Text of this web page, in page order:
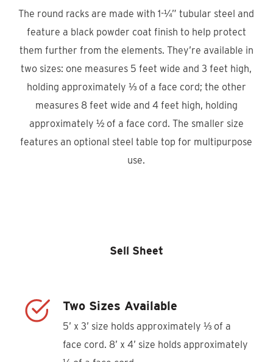
The round racks are made with 1-¼” tubular steel and
feature a black powder coat finish to help protect
them further from the elements. They’re available in
two sizes: one measures 5 feet wide and 3 feet high,
holding approximately ⅓ of a face cord; the other
measures 8 feet wide and 4 feet high, holding
approximately ½ of a face cord. The smaller size
features an optional steel table top for multipurpose
use.
Sell Sheet
Two Sizes Available
5’ x 3’ size holds approximately ⅓ of a
face cord. 8’ x 4’ size holds approximately